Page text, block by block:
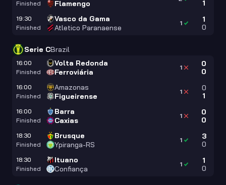
Finished
Flamengo
1
19:30
Finished
Vasco da Gama
Atletico Paranaense
1
0
1
Serie CBrazil
16:00
Finished
Volta Redonda
Ferroviária
0
0
1
16:00
Finished
Amazonas
Figueirense
0
1
1
16:00
Finished
Barra
Caxias
0
0
1
18:30
Finished
Brusque
Ypiranga-RS
3
0
1
18:30
Finished
Ituano
Confiança
1
0
1